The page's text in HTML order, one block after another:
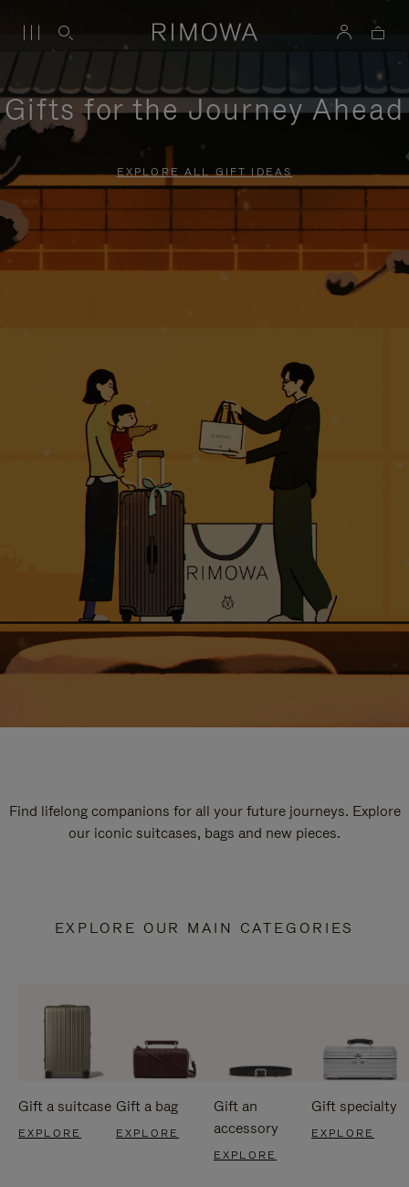
Gifts for the Journey Ahead
EXPLORE ALL GIFT IDEAS
Find lifelong companions for all your future journeys. Explore
our iconic suitcases, bags and new pieces.
EXPLORE OUR MAIN CATEGORIES
Gift a suitcase
EXPLORE
Gift a bag
EXPLORE
Gift an
accessory
EXPLORE
Gift specialty
EXPLORE